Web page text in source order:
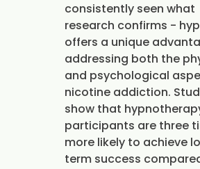
consistently seen what
research confirms -
offers a unique
addressing both the
and psychological
nicotine addiction.
show that
participants are three
more likely to achieve
term success